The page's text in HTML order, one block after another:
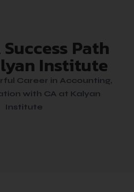
Path
Institute
Career in Accounting,
with CA at Kalyan
Institute